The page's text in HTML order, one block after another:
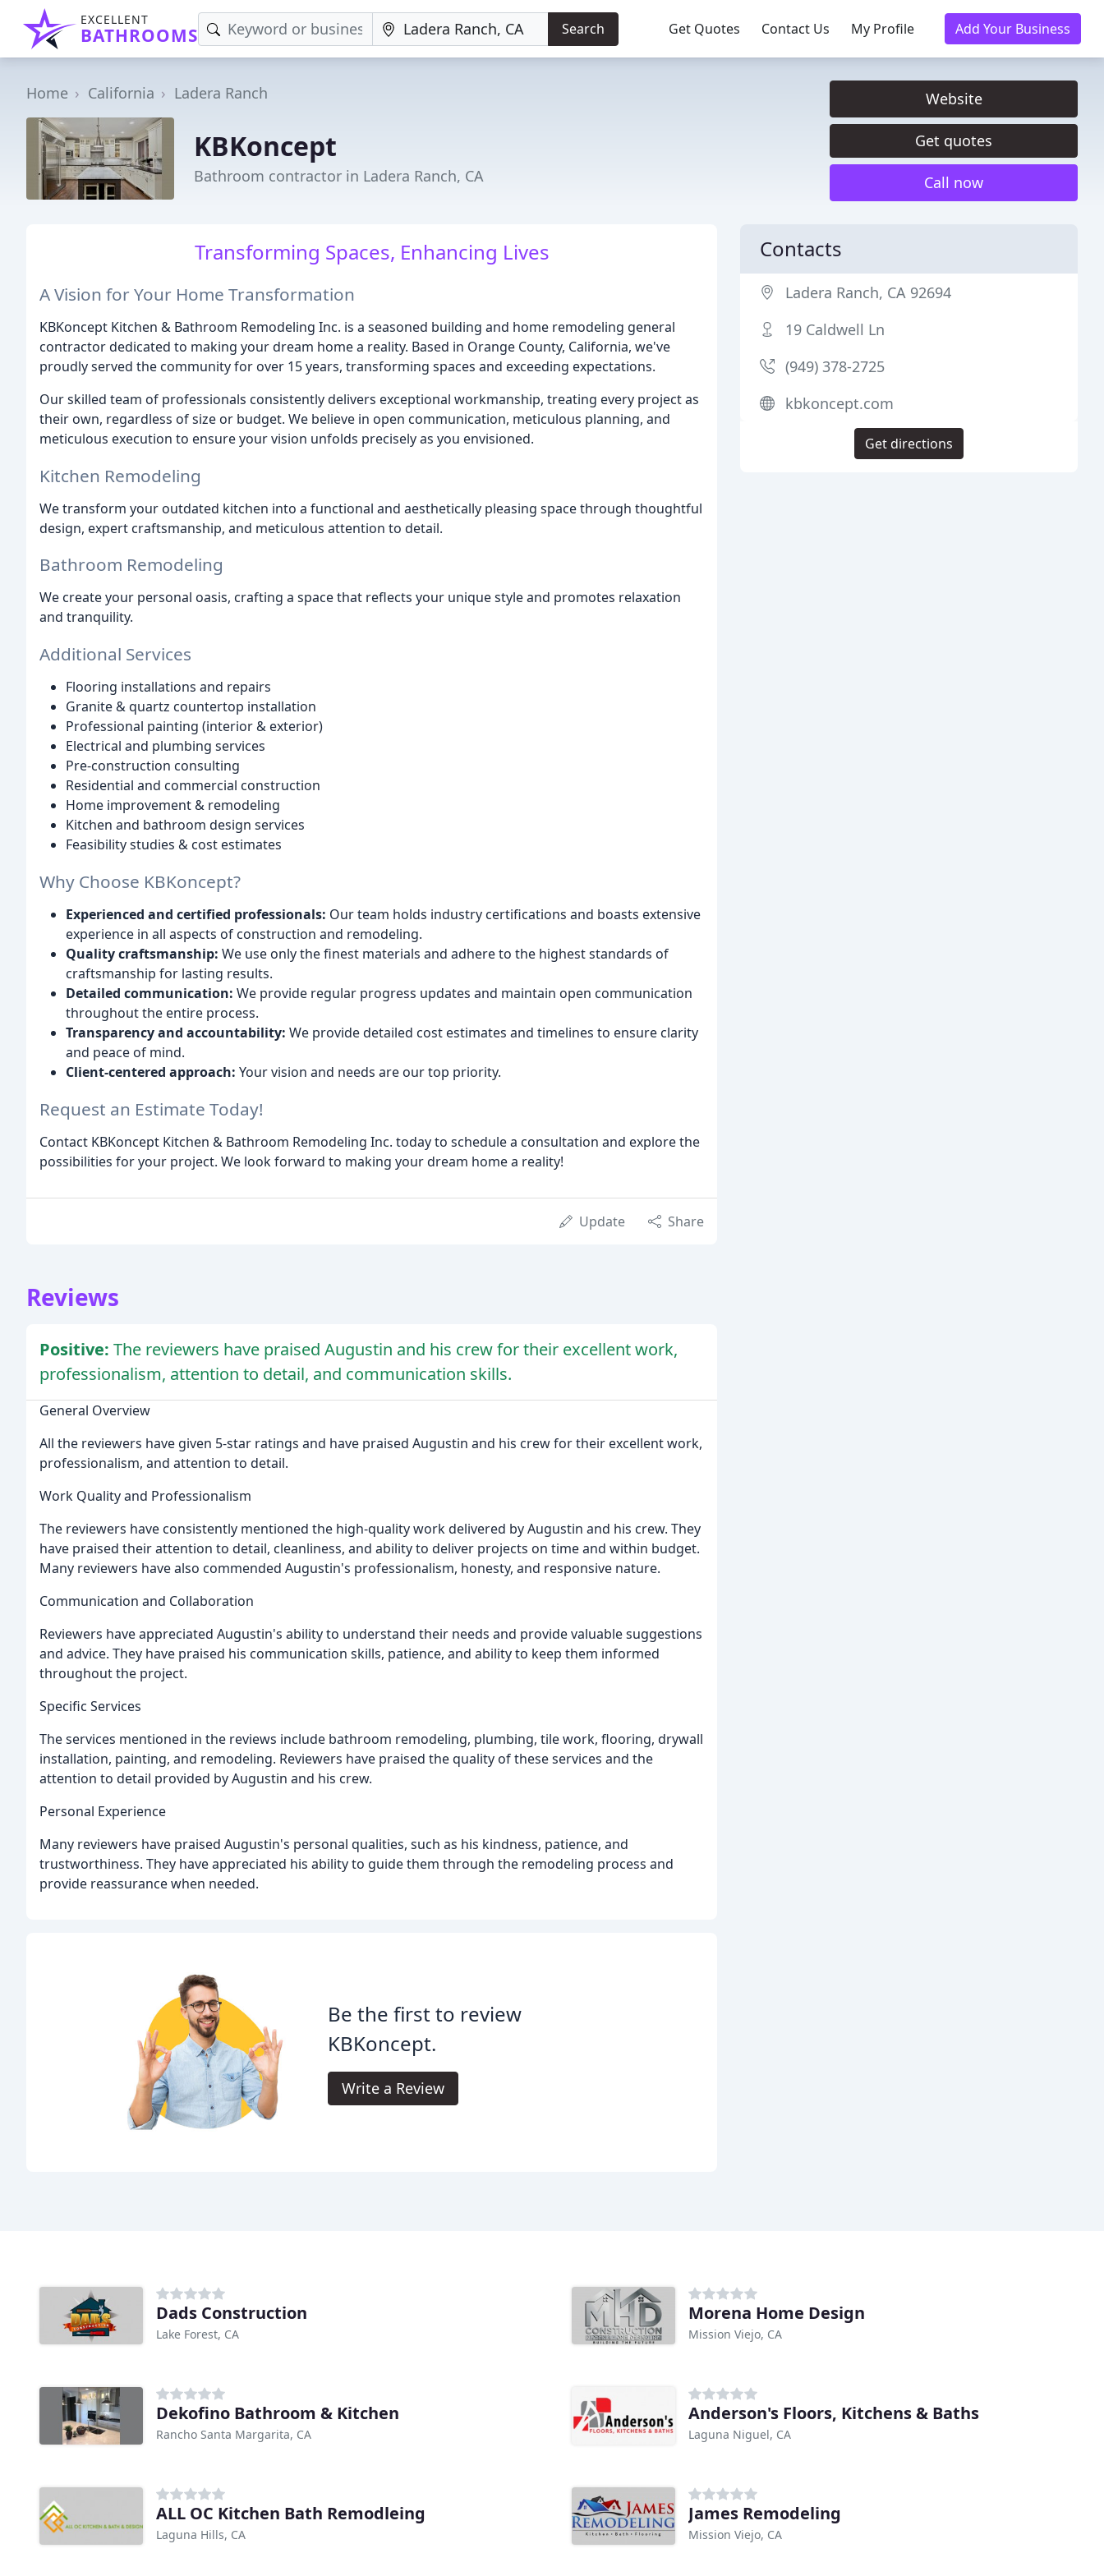
EXCELLENT
BATHROOMS Search Get Quotes Contact Us My Profile Add Your Business
Home California Ladera Ranch
KBKoncept
Bathroom contractor in Ladera Ranch, CA
Website
Get quotes
Call now
Transforming Spaces, Enhancing Lives
A Vision for Your Home Transformation
KBKoncept Kitchen & Bathroom Remodeling Inc. is a seasoned building and home remodeling general
contractor dedicated to making your dream home a reality. Based in Orange County, California, we've
proudly served the community for over 15 years, transforming spaces and exceeding expectations.
Our skilled team of professionals consistently delivers exceptional workmanship, treating every project as
their own, regardless of size or budget. We believe in open communication, meticulous planning, and
meticulous execution to ensure your vision unfolds precisely as you envisioned.
Kitchen Remodeling
We transform your outdated kitchen into a functional and aesthetically pleasing space through thoughtful
design, expert craftsmanship, and meticulous attention to detail.
Bathroom Remodeling
We create your personal oasis, crafting a space that reflects your unique style and promotes relaxation
and tranquility.
Additional Services
Flooring installations and repairs
Granite & quartz countertop installation
Professional painting (interior & exterior)
Electrical and plumbing services
Pre-construction consulting
Residential and commercial construction
Home improvement & remodeling
Kitchen and bathroom design services
Feasibility studies & cost estimates
Why Choose KBKoncept?
Experienced and certified professionals: Our team holds industry certifications and boasts extensive
experience in all aspects of construction and remodeling.
Quality craftsmanship: We use only the finest materials and adhere to the highest standards of
craftsmanship for lasting results.
Detailed communication: We provide regular progress updates and maintain open communication
throughout the entire process.
Transparency and accountability: We provide detailed cost estimates and timelines to ensure clarity
and peace of mind.
Client-centered approach: Your vision and needs are our top priority.
Request an Estimate Today!
Contact KBKoncept Kitchen & Bathroom Remodeling Inc. today to schedule a consultation and explore the
possibilities for your project. We look forward to making your dream home a reality!
Update Share
Reviews
Positive: The reviewers have praised Augustin and his crew for their excellent work,
professionalism, attention to detail, and communication skills.
General Overview
All the reviewers have given 5-star ratings and have praised Augustin and his crew for their excellent work,
professionalism, and attention to detail.
Work Quality and Professionalism
The reviewers have consistently mentioned the high-quality work delivered by Augustin and his crew. They
have praised their attention to detail, cleanliness, and ability to deliver projects on time and within budget.
Many reviewers have also commended Augustin's professionalism, honesty, and responsive nature.
Communication and Collaboration
Reviewers have appreciated Augustin's ability to understand their needs and provide valuable suggestions
and advice. They have praised his communication skills, patience, and ability to keep them informed
throughout the project.
Specific Services
The services mentioned in the reviews include bathroom remodeling, plumbing, tile work, flooring, drywall
installation, painting, and remodeling. Reviewers have praised the quality of these services and the
attention to detail provided by Augustin and his crew.
Personal Experience
Many reviewers have praised Augustin's personal qualities, such as his kindness, patience, and
trustworthiness. They have appreciated his ability to guide them through the remodeling process and
provide reassurance when needed.
Be the first to review
KBKoncept.
Write a Review
Contacts
Ladera Ranch, CA 92694
19 Caldwell Ln
(949) 378-2725
kbkoncept.com
Get directions
Dads Construction
Lake Forest, CA
Morena Home Design
Mission Viejo, CA
Dekofino Bathroom & Kitchen
Rancho Santa Margarita, CA
Anderson's Floors, Kitchens & Baths
Laguna Niguel, CA
ALL OC Kitchen Bath Remodleing
Laguna Hills, CA
James Remodeling
Mission Viejo, CA